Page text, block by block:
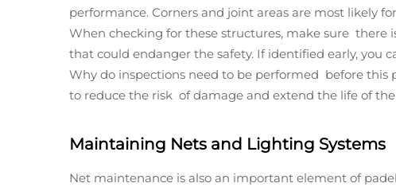
performance. Corners and joint areas are most likely
When checking for these structures, make sure there
that could endanger the safety. If identified early, you
Why do inspections need to be performed before
to reduce the risk of damage and extend the life of
Maintaining Nets and Lighting Systems
Net maintenance is also an important element of